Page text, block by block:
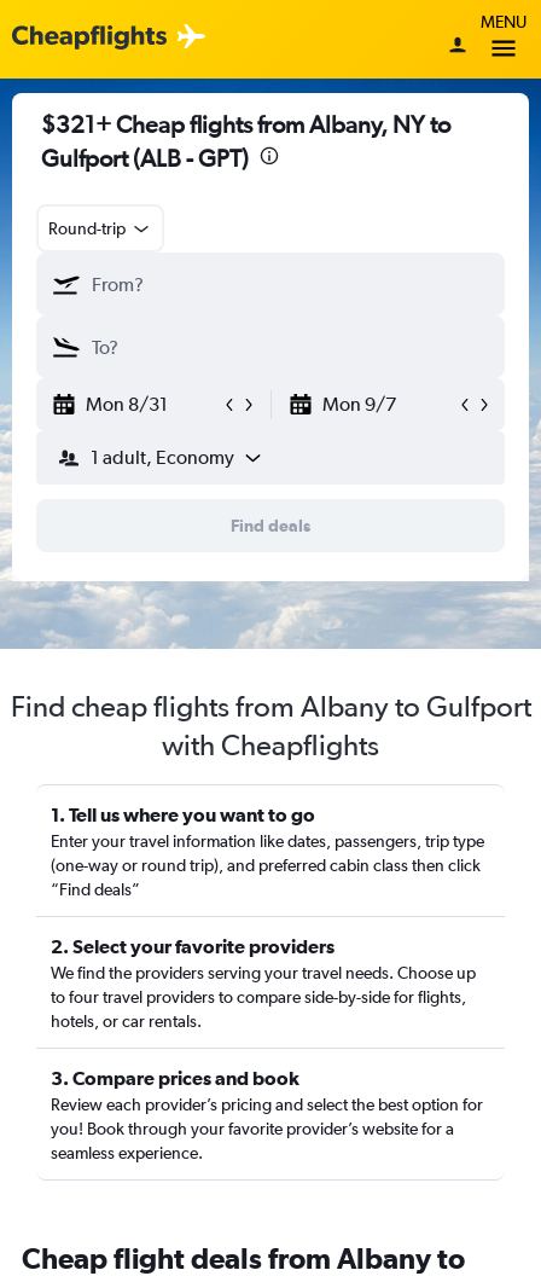
MENU
$321+ Cheap flights from Albany, NY to
Gulfport (ALB - GPT)
Round-trip
Mon 8/31 Mon 9/7
1 adult, Economy
Find deals
Find cheap flights from Albany to Gulfport
with Cheapflights
1. Tell us where you want to go
Enter your travel information like dates, passengers, trip type
(one-way or round trip), and preferred cabin class then click
“Find deals”
2. Select your favorite providers
We find the providers serving your travel needs. Choose up
to four travel providers to compare side-by-side for flights,
hotels, or car rentals.
3. Compare prices and book
Review each provider’s pricing and select the best option for
you! Book through your favorite provider’s website for a
seamless experience.
Cheap flight deals from Albany to